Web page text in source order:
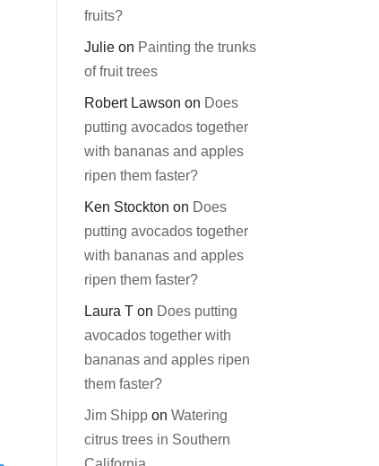
fruits?
Julie on Painting the trunks
of fruit trees
Robert Lawson on Does
putting avocados together
with bananas and apples
ripen them faster?
Ken Stockton on Does
putting avocados together
with bananas and apples
ripen them faster?
Laura T on Does putting
avocados together with
bananas and apples ripen
them faster?
Jim Shipp onWatering
citrus trees in Southern